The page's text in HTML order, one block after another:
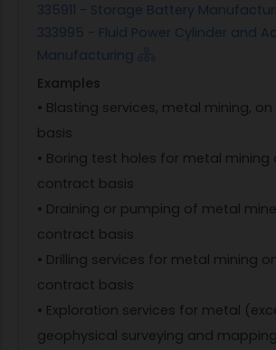
335911 - Storage Battery
333995 - Fluid Power Cylinder and
Manufacturing
Examples
• Blasting services, metal mining,
basis
• Boring test holes for metal mining
contract basis
• Draining or pumping of metal
contract basis
• Drilling services for metal mining
contract basis
• Exploration services for metal
geophysical surveying and